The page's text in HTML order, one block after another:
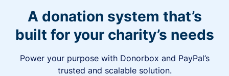
A donation system that’s
built for your charity’s needs
Power your purpose with Donorbox and PayPal’s
trusted and scalable solution.